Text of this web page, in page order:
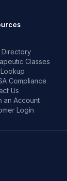
Directory
Classes
Compliance
Us
an Account
Login